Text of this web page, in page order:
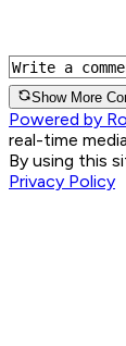
Show More
Powered by
real-time
By using this
Privacy Policy